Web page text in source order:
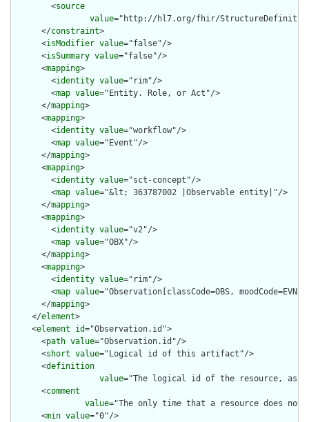
        <
source
value="http://hl7.org/fhir/
      </
constraint>
      <
isModifier value="false"/>
      <
isSummary value="false"/>
      <
mapping>
        <
identity value="rim"/>
        <
map value="Entity. Role, or Act"/>
      </
mapping>
      <
mapping>
        <
identity value="workflow"/>
        <
map value="Event"/>
      </
mapping>
      <
mapping>
        <
identity value="sct-concept"/>
        <
map value="&lt; 363787002 |Observable entity|"/>
      </
mapping>
      <
mapping>
        <
identity value="v2"/>
        <
map value="OBX"/>
      </
mapping>
      <
mapping>
        <
identity value="rim"/>
        <
map value="Observation[classCode=OBS,
      </
mapping>
    </
element>
    <
element id="Observation.id">
      <
path value="Observation.id"/>
      <
short value="Logical id of this artifact"/>
      <
definition
value="The logical id of the resource, as
      <
comment
value="The only time that a resource does
      <
min value="0"/>